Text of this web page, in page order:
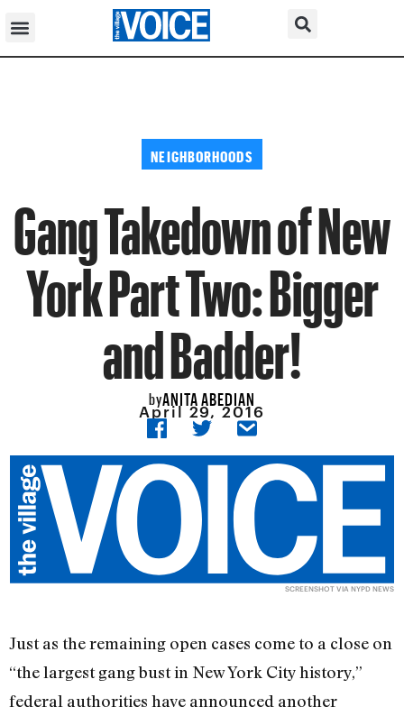
NEIGHBORHOODS
Gang Takedown of New
York Part Two: Bigger
and Badder!
byANITA ABEDIAN
April 29, 2016
SCREENSHOT VIA NYPD NEWS
Just as the remaining open cases come to a close on
“the largest gang bust in New York City history,”
federal authorities have announced another